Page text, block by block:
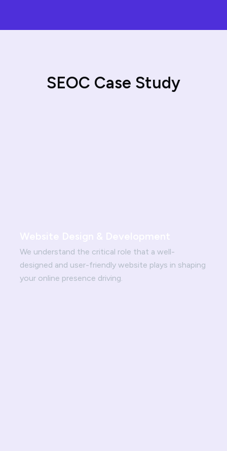
SEOC Case Study
We understand the critical role that a well-
designed and user-friendly website plays in shaping
your online presence driving.